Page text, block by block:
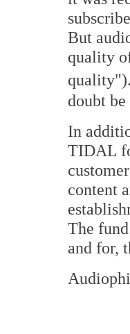
But
quality
quality").
doubt
In
TIDAL
content
The
and for,